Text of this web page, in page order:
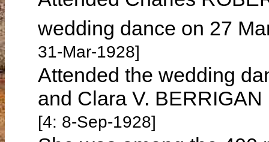
wedding dance on 27
31-Mar-1928]
Attended the wedding
and Clara V.
[4: 8-Sep-1928]